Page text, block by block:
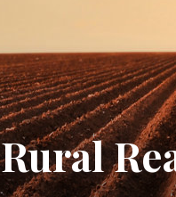
Rural